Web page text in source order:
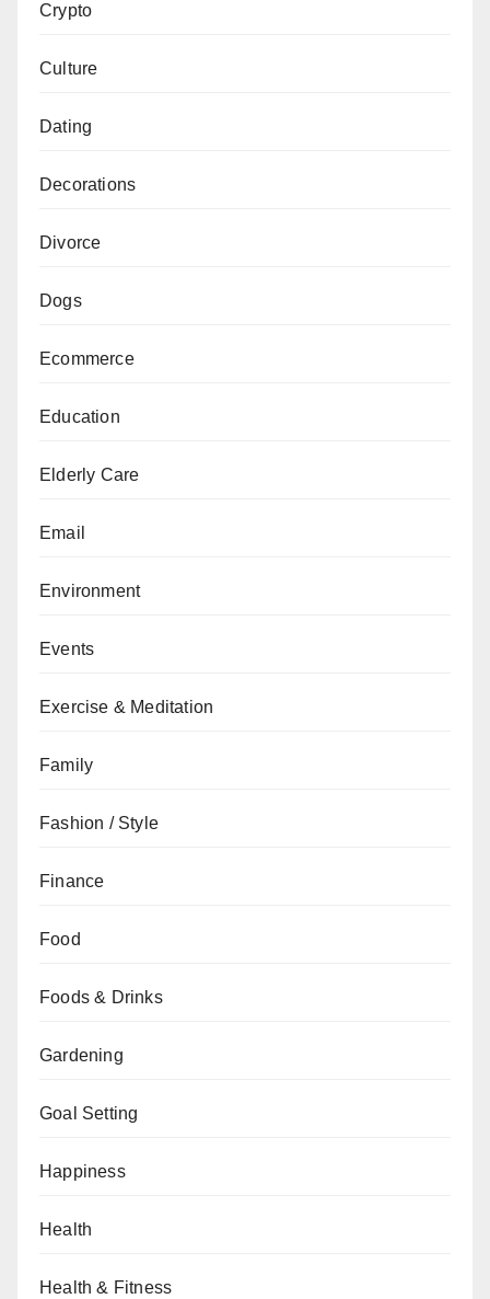
Crypto
Culture
Dating
Decorations
Divorce
Dogs
Ecommerce
Education
Elderly Care
Email
Environment
Events
Exercise & Meditation
Family
Fashion / Style
Finance
Food
Foods & Drinks
Gardening
Goal Setting
Happiness
Health
Health & Fitness